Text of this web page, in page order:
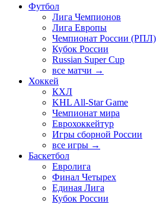
Футбол
Лига Чемпионов
Лига Европы
Чемпионат России (РПЛ)
Кубок России
Russian Super Cup
все матчи →
Хоккей
КХЛ
KHL All-Star Game
Чемпионат мира
Еврохоккейтур
Игры сборной России
все игры →
Баскетбол
Евролига
Финал Четырех
Единая Лига
Кубок России